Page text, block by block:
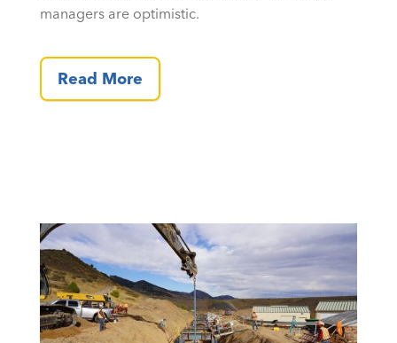
managers are optimistic.
Read More